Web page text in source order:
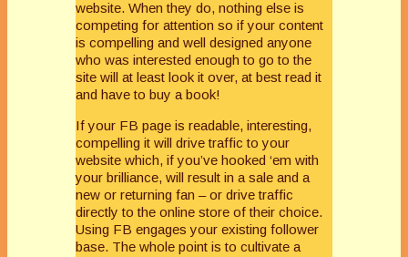
website. When they do, nothing else is
competing for attention so if your content
is compelling and well designed anyone
who was interested enough to go to the
site will at least look it over, at best read it
and have to buy a book!
If your FB page is readable, interesting,
compelling it will drive traffic to your
website which, if you’ve hooked ‘em with
your brilliance, will result in a sale and a
new or returning fan – or drive traffic
directly to the online store of their choice.
Using FB engages your existing follower
base. The whole point is to cultivate a